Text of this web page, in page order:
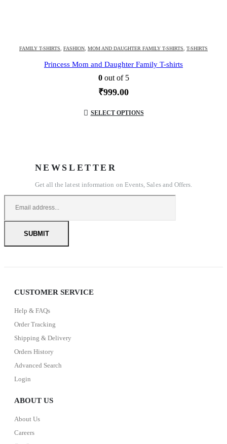
FAMILY T-SHIRTS FASHION MOM AND DAUGHTER FAMILY T-SHIRTS T-SHIRTS
Princess Mom and Daughter Family T-shirts
0out of 5
₹999.00
SELECT OPTIONS
NEWSLETTER
Get all the latest information on Events, Sales and Offers.
CUSTOMER SERVICE
Help & FAQs
Order Tracking
Shipping & Delivery
Orders History
Advanced Search
Login
ABOUT US
About Us
Careers